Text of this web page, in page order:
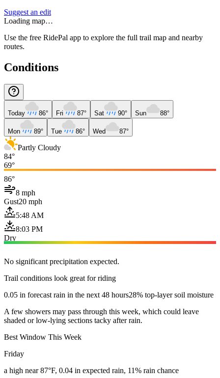
Suggest an edit
Loading map…
Use the free RidePal app to explore the full trail map and nearby
routes.
Conditions
Today 86° Fri 87° Sat 90° Sun 88°
Mon 89° Tue 86° Wed 87°
Partly Cloudy
84°
69°
86°
8 mph
Gust20 mph
5:48 AM
8:03 PM
Dry
No significant precipitation expected.
Trail conditions look great for riding
0.05 in forecast rain in the next 48 hours28% top-layer soil moisture
A few showers may pass through this week, which could leave
shaded or low-lying sections tacky after rain.
Best Window This Week
Friday
a high near 87°F, 0.04 in expected rain, 11% rain chance